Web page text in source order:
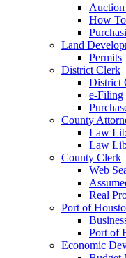
How
Land
Permits
District Clerk
District
e-Filing
County
Law
Law
County Clerk
Web
Real
Port of
Port of
Economic